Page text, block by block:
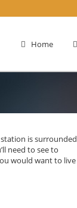
Home
is surrounded
need to see to
would want to live